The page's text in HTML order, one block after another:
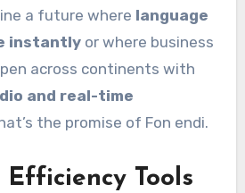
a future where language
instantlyor where business
across continents with
and real-time
the promise of Fon endi.
Efficiency Tools